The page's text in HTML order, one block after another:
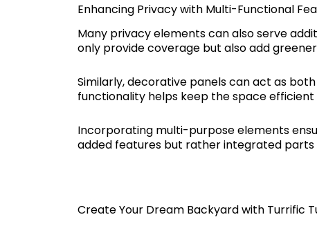
Enhancing Privacy with Multi-Functional
Many privacy elements can also serve
only provide coverage but also add
Similarly, decorative panels can act as
functionality helps keep the space
Incorporating multi-purpose elements
added features but rather integrated parts
Create Your Dream Backyard with Turrific